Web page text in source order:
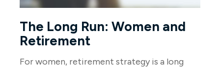
The Long Run: Women and
Retirement
For women, retirement strategy is a long